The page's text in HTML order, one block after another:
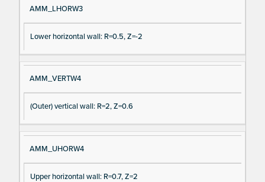
AMM_LHORW3
Lower horizontal wall: R=0.5, Z=-2
AMM_VERTW4
(Outer) vertical wall: R=2, Z=0.6
AMM_UHORW4
Upper horizontal wall: R=0.7, Z=2